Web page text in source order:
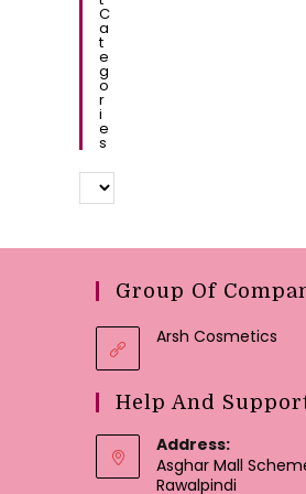
C
A
T
E
G
O
R
I
E
S
Group Of
Arsh Cosmetics
Help And
Address:
Asghar Mall
Rawalpindi